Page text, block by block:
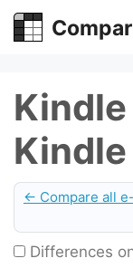
Skip
Kindle
← Compare all
Differences